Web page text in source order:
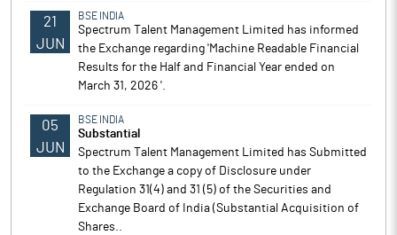
21
JUN
BSE INDIA
Spectrum Talent Management Limited has informed
the Exchange regarding 'Machine Readable Financial
Results for the Half and Financial Year ended on
March 31, 2026 '.
05
JUN
BSE INDIA
Substantial
Spectrum Talent Management Limited has Submitted
to the Exchange a copy of Disclosure under
Regulation 31(4) and 31 (5) of the Securities and
Exchange Board of India (Substantial Acquisition of
Shares..